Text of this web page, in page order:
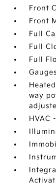
Front
Front
Full
Full
Full
way
HVAC